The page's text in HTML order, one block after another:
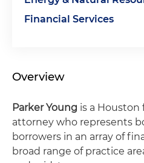
Financial Services
Overview
Parker Young is a Houston
attorney who represents
borrowers in an array of
broad range of practice